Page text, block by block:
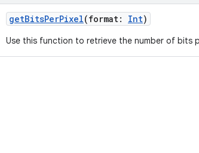
getBitsPerPixel(format: Int)
Use this function to retrieve the number of bits